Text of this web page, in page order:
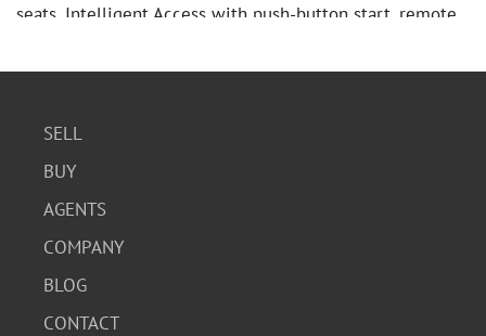
seats, Intelligent Access with push-button start, remote
rear parking sensors, adaptive HID headlights, dual-zone
CARFAX reports no accidents, no structural damage, no
rebuilt, flood, or lemon title history. Documented service
history includes regular maintenance and repairs
Mileage at time of cataloging: ODO 124,545
Known issues/observations: Needs a new backup camera
$49.95 on Amazon, Passenger side plastic on seat needs
SELL
BUY
AGENTS
COMPANY
BLOG
CONTACT